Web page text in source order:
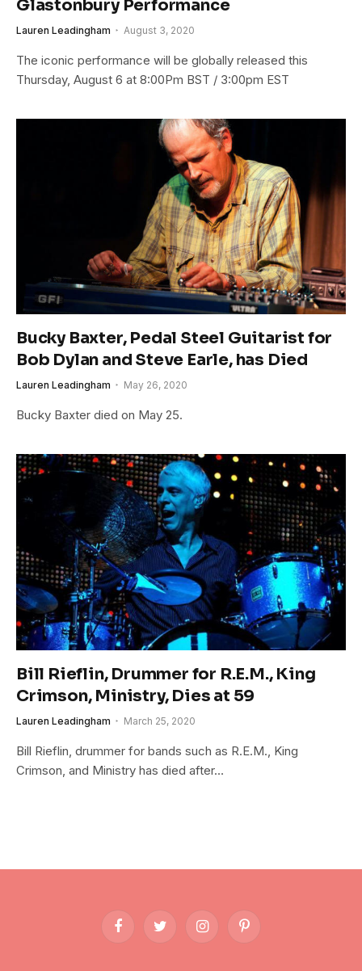
Glastonbury Performance
Lauren Leadingham August 3, 2020
The iconic performance will be globally released this
Thursday, August 6 at 8:00Pm BST / 3:00pm EST
Bucky Baxter, Pedal Steel Guitarist for
Bob Dylan and Steve Earle, has Died
Lauren Leadingham May 26, 2020
Bucky Baxter died on May 25.
Bill Rieflin, Drummer for R.E.M., King
Crimson, Ministry, Dies at 59
Lauren Leadingham March 25, 2020
Bill Rieflin, drummer for bands such as R.E.M., King
Crimson, and Ministry has died after…
FacebookTwitter InstagramPinterest